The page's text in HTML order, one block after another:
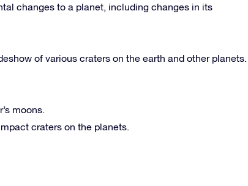
changes to a planet, including changes in its
of various craters on the earth and other planets.
moons.
craters on the planets.